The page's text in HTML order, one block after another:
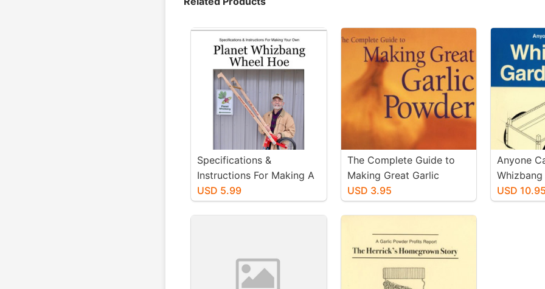
Specifications &
Instructions For Making A
Planet Whizbang Wheel
USD 5.99
The Complete Guide to
Making Great Garlic
Powder
USD 3.95
Anyone
USD